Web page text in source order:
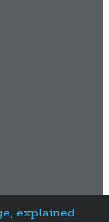
explained